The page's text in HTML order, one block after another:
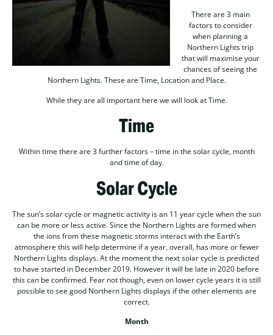
There are 3 main
factors to consider
when planning a
Northern Lights trip
that will maximise your
chances of seeing the
Northern Lights. These are Time, Location and Place.
While they are all important here we will look at Time.
Time
Within time there are 3 further factors – time in the solar cycle, month
and time of day.
Solar Cycle
The sun’s solar cycle or magnetic activity is an 11 year cycle when the sun
can be more or less active. Since the Northern Lights are formed when
the ions from these magnetic storms interact with the Earth’s
atmosphere this will help determine if a year, overall, has more or fewer
Northern Lights displays. At the moment the next solar cycle is predicted
to have started in December 2019. However it will be late in 2020 before
this can be confirmed. Fear not though, even on lower cycle years it is still
possible to see good Northern Lights displays if the other elements are
correct.
Month